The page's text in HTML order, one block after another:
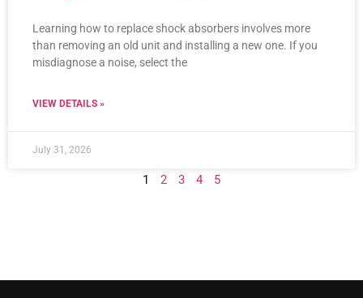
Learning how to replace shock absorbers involves more
than removing an old unit and installing a new one. If you
misdiagnose a noise, select the
VIEW DETAILS »
July 31, 2026
1 2 3 4 5